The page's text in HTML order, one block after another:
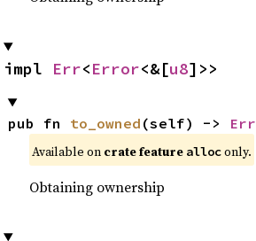
impl Err<Error<&[u8]>>
pub fn to_owned (self) -> Err
Available on crate feature alloc only.
Obtaining ownership